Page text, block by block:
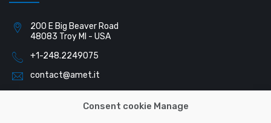
Consent cookie Manage
200 E Big Beaver Road
48083 Troy MI - USA
+1-248.2249075
contact@amet.it